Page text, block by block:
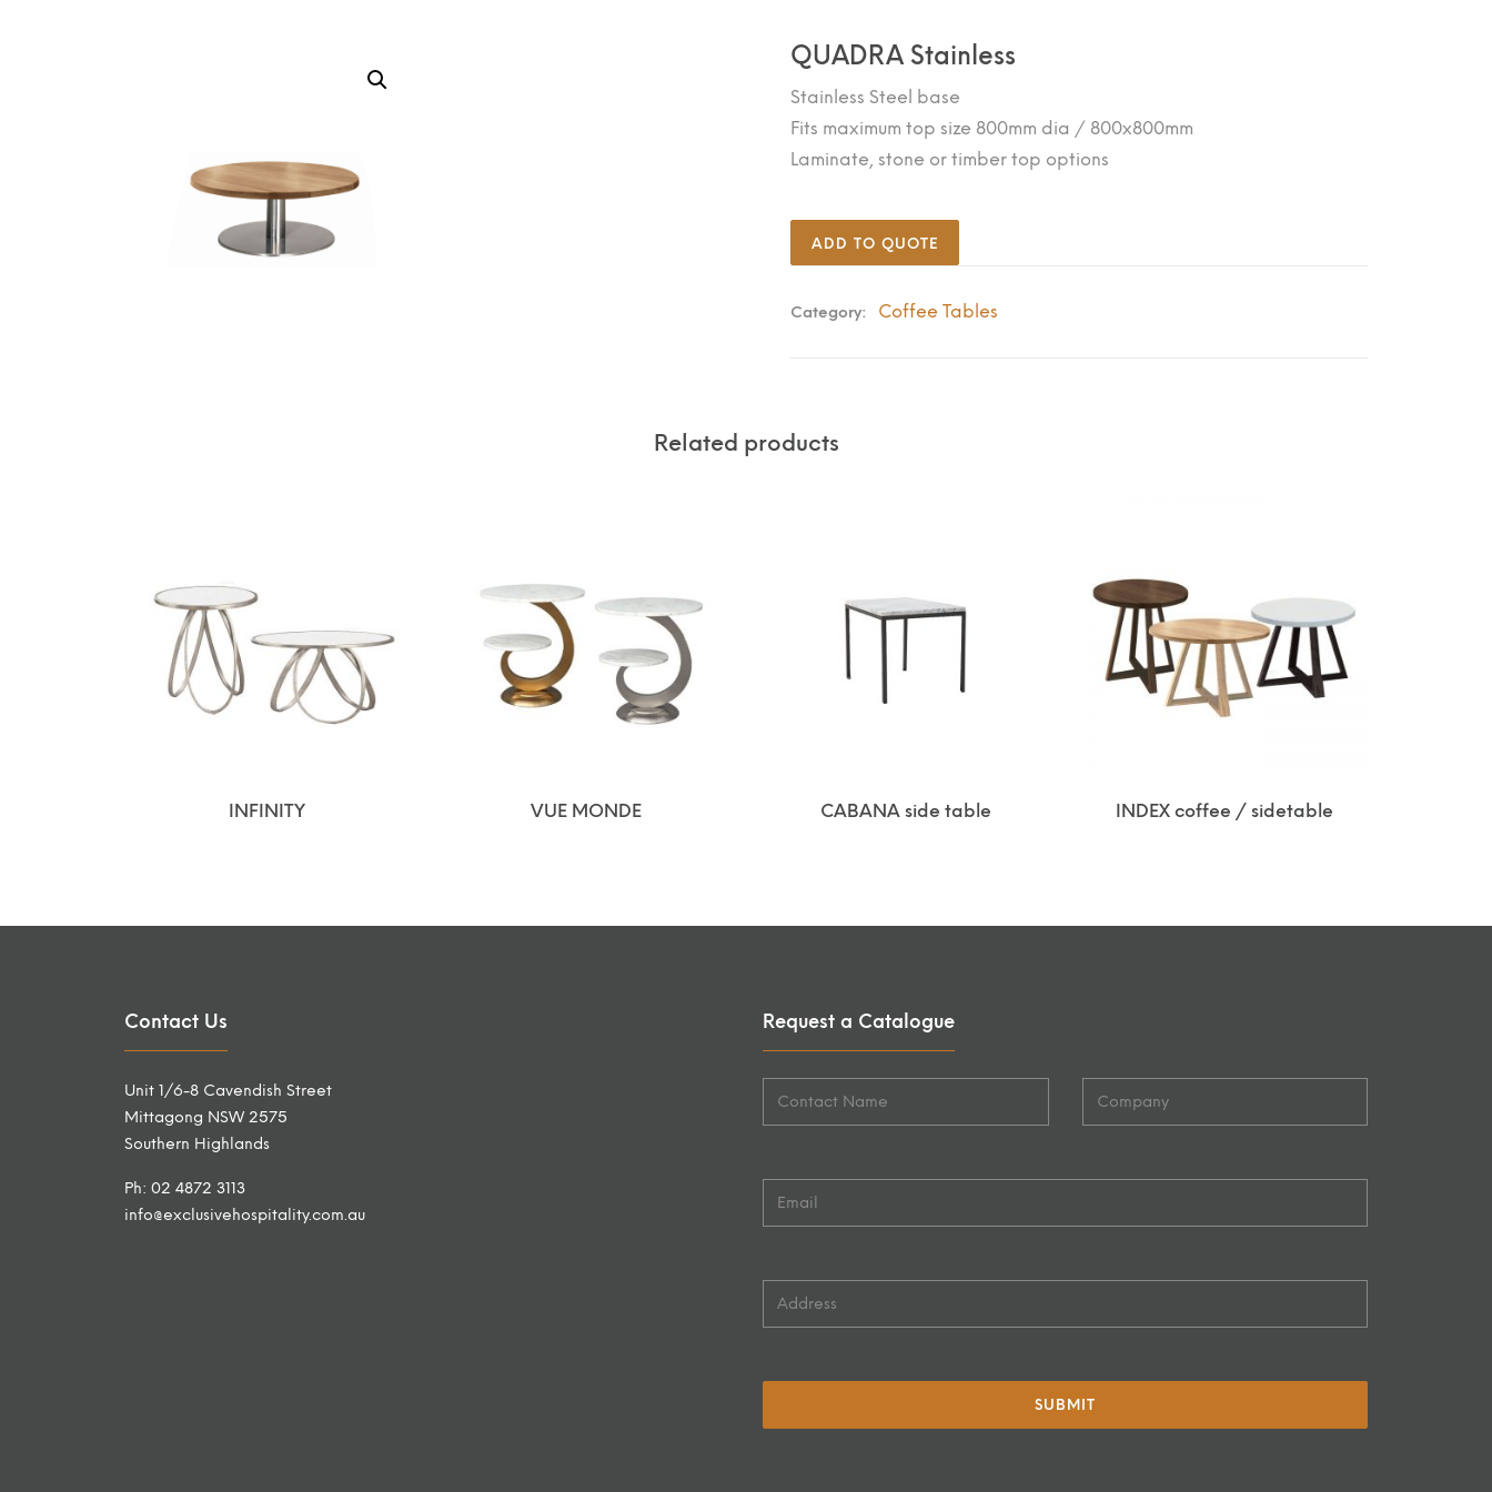
QUADRA Stainless
Stainless Steel base
Fits maximum top size 800mm dia / 800x800mm
Laminate, stone or timber top options
ADD TO QUOTE
Category: Coffee Tables
Related products
INFINITY VUE MONDE CABANA side table INDEX coffee / sidetable
Contact Us
Unit 1/6-8 Cavendish Street
Mittagong NSW 2575
Southern Highlands
Ph: 02 4872 3113
info@exclusivehospitality.com.au
Request a Catalogue